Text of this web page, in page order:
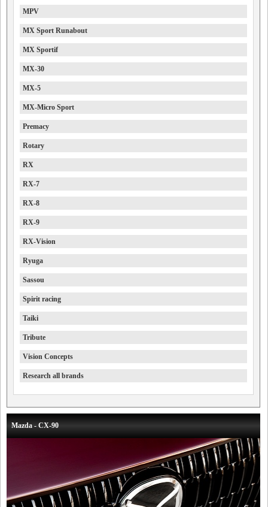
MPV
MX Sport Runabout
MX Sportif
MX-30
MX-5
MX-Micro Sport
Premacy
Rotary
RX
RX-7
RX-8
RX-9
RX-Vision
Ryuga
Sassou
Spirit racing
Taiki
Tribute
Vision Concepts
Research all brands
Mazda - CX-90